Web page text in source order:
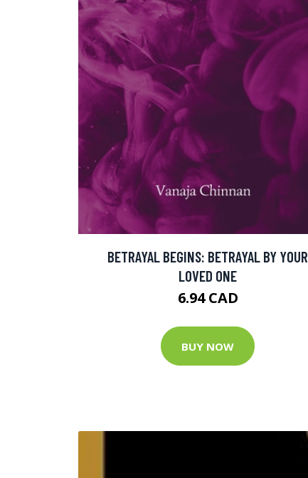
BETRAYAL BEGINS: BETRAYAL BY YOUR
LOVED ONE
6.94 CAD
BUY NOW